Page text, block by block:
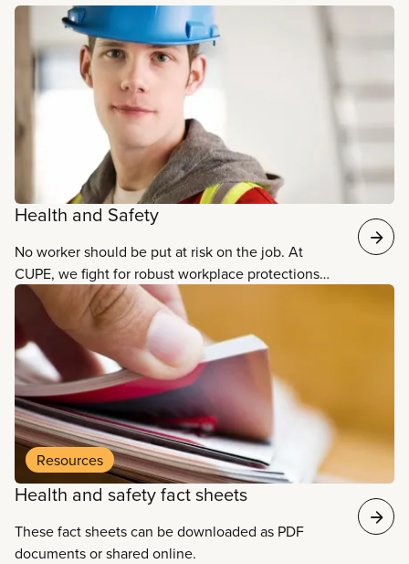
Read more
Health and Safety
No worker should be put at risk on the job. At
CUPE, we fight for robust workplace protections
and practices that ensure the safety, well-being,
and health of all workers.
Resources
Health and safety fact sheets
These fact sheets can be downloaded as PDF
documents or shared online.